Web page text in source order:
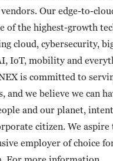
vendors. Our edge-to-
of the highest-growth
cloud, cybersecurity,
IoT, mobility and
is committed to
and we believe we can
and our planet,
citizen. We aspire
employer of choice